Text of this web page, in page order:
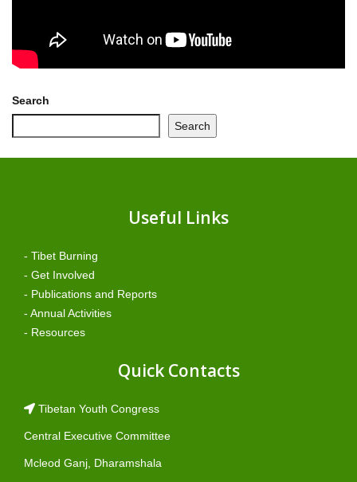
Search
Search
Useful Links
- Tibet Burning
- Get Involved
- Publications and Reports
- Annual Activities
- Resources
Quick Contacts
Tibetan Youth Congress
Central Executive Committee
Mcleod Ganj, Dharamshala